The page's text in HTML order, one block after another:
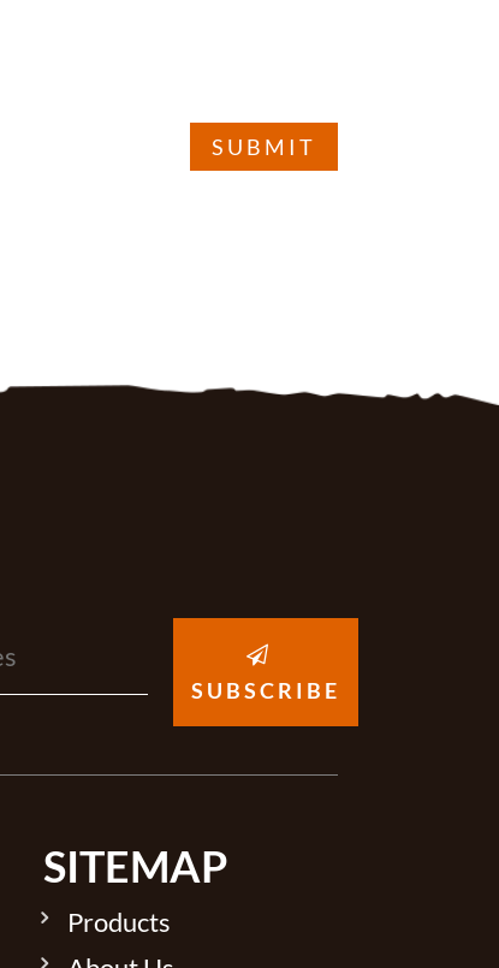
SUBMIT
SUBSCRIBE
SITEMAP
Products